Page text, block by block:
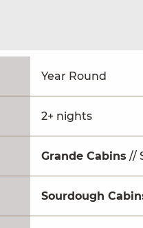
Year Round
2+ nights
Grande Cabins //
Sourdough